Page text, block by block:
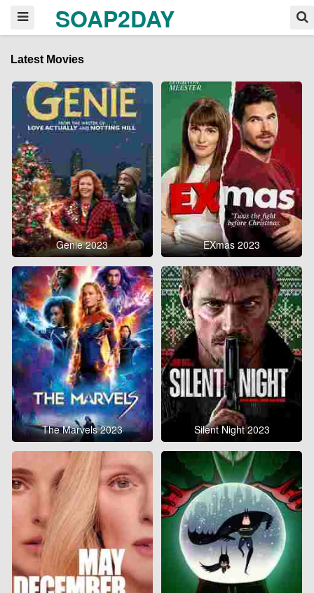
SOAP2DAY
Latest Movies
Genie 2023 EXmas 2023
The Marvels 2023 Silent Night 2023